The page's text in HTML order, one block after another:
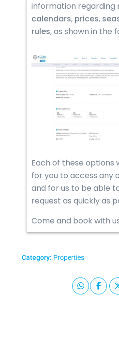
information regarding
calendars, prices,
rules, as shown in the
Each of these options
for you to access any
and for us to be able
request as quickly as
Come and book with
Category: Properties